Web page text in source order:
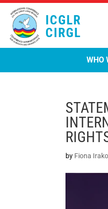
ICGLR
CIRGL
WHO
by Fiona